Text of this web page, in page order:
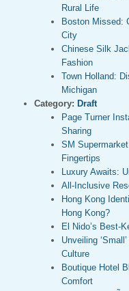
Rural Life
Boston Missed:
City
Chinese Silk
Fashion
Town Holland:
Michigan
Category: Draft
Page Turner
Sharing
SM
Fingertips
Luxury Awaits:
All-Inclusive
Hong Kong
Hong Kong?
El Nido’s Best-
Unveiling
Culture
Boutique Hotel
Comfort